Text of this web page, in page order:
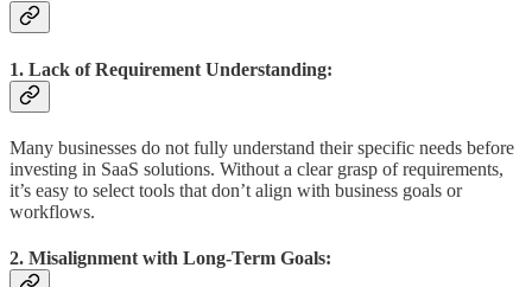
1. Lack of Requirement Understanding:
Many businesses do not fully understand their specific needs before
investing in SaaS solutions. Without a clear grasp of requirements,
it’s easy to select tools that don’t align with business goals or
workflows.
2. Misalignment with Long-Term Goals: